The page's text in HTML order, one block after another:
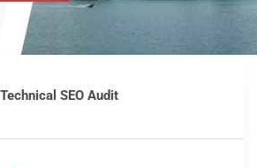
Technical SEO Audit